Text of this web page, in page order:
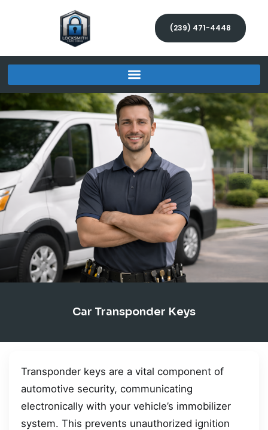
(239) 471-4448
Car Transponder Keys
Transponder keys are a vital component of
automotive security, communicating
electronically with your vehicle’s immobilizer
system. This prevents unauthorized ignition